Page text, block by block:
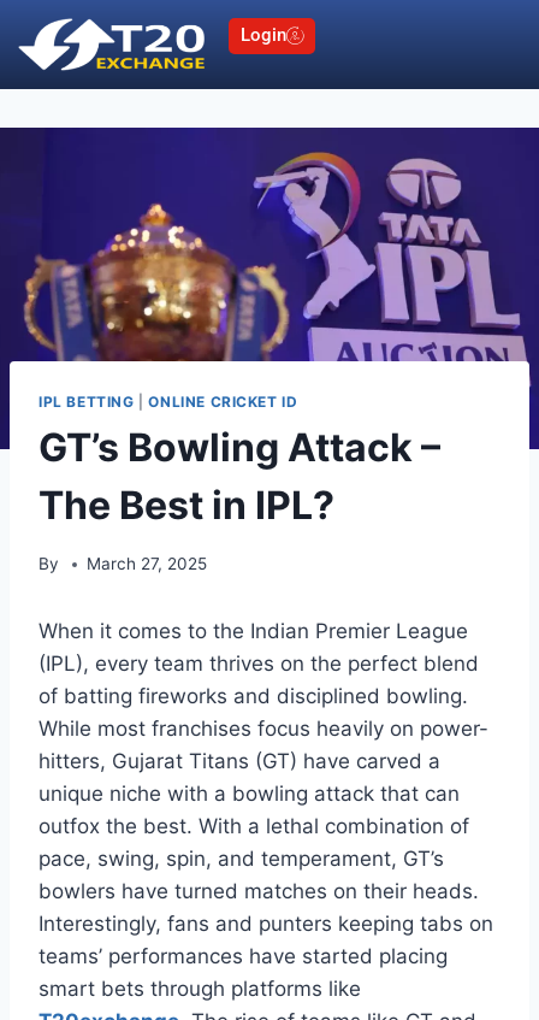
Login
IPL BETTING |ONLINE CRICKET ID
GT’s Bowling Attack –
The Best in IPL?
By March 27, 2025
When it comes to the Indian Premier League
(IPL), every team thrives on the perfect blend
of batting fireworks and disciplined bowling.
While most franchises focus heavily on power-
hitters, Gujarat Titans (GT) have carved a
unique niche with a bowling attack that can
outfox the best. With a lethal combination of
pace, swing, spin, and temperament, GT’s
bowlers have turned matches on their heads.
Interestingly, fans and punters keeping tabs on
teams’ performances have started placing
smart bets through platforms like